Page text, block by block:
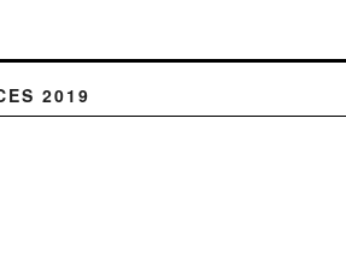
2019